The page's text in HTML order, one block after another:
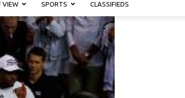
VIEW SPORTS CLASSIFIEDS